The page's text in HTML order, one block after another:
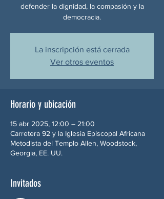
defender la dignidad, la compasión y la
democracia.
La inscripción está cerrada
Ver otros eventos
Horario y ubicación
15 abr 2025, 12:00 – 21:00
Carretera 92 y la Iglesia Episcopal Africana
Metodista del Templo Allen, Woodstock,
Georgia, EE. UU.
Invitados